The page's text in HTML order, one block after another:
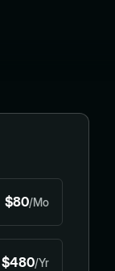
$80/Mo
$480/Yr